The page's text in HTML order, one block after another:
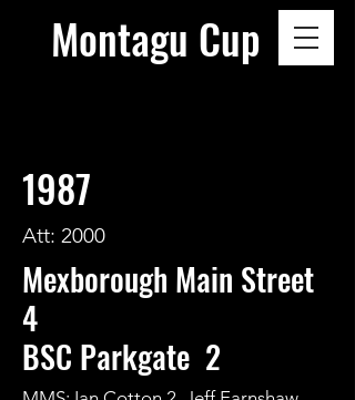
Montagu Cup
1987
Att: 2000
Mexborough Main Street
4
BSC Parkgate 2